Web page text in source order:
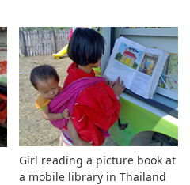
Girl reading a picture book at
a mobile library in Thailand